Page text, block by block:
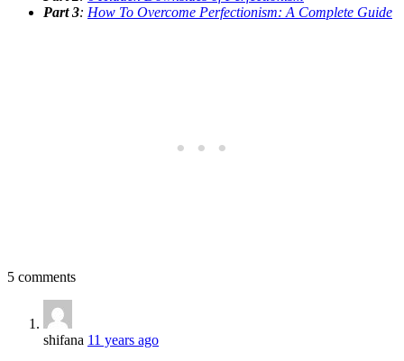
Part 3: How To Overcome Perfectionism: A Complete Guide
5 comments
shifana 11 years ago